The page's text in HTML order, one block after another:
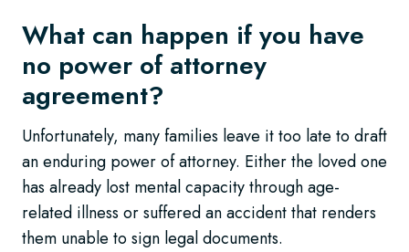
What can happen if you have
no power of attorney
agreement?
Unfortunately, many families leave it too late to draft
an enduring power of attorney. Either the loved one
has already lost mental capacity through age-
related illness or suffered an accident that renders
them unable to sign legal documents.